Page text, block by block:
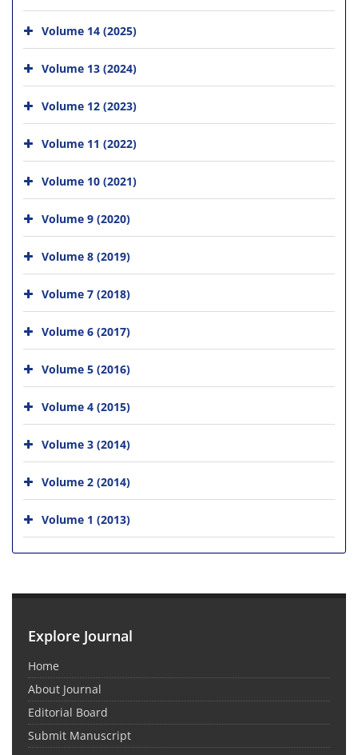
Volume 14 (2025)
Volume 13 (2024)
Volume 12 (2023)
Volume 11 (2022)
Volume 10 (2021)
Volume 9 (2020)
Volume 8 (2019)
Volume 7 (2018)
Volume 6 (2017)
Volume 5 (2016)
Volume 4 (2015)
Volume 3 (2014)
Volume 2 (2014)
Volume 1 (2013)
Explore Journal
Home
About Journal
Editorial Board
Submit Manuscript